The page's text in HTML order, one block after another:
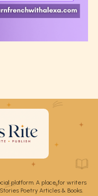
platform. A place for writers
Poetry Articles & Books.